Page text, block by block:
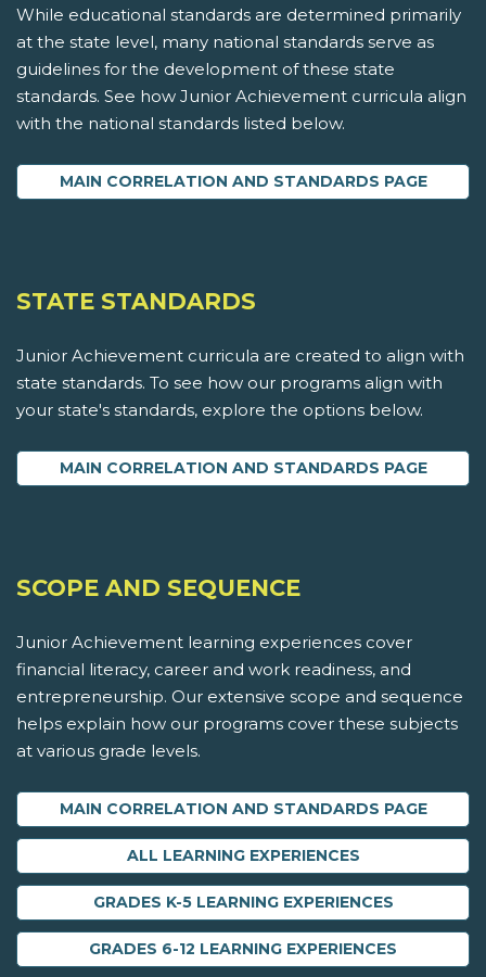
While educational standards are determined primarily
at the state level, many national standards serve as
guidelines for the development of these state
standards. See how Junior Achievement curricula align
with the national standards listed below.
MAIN CORRELATION AND STANDARDS PAGE
STATE STANDARDS
Junior Achievement curricula are created to align with
state standards. To see how our programs align with
your state's standards, explore the options below.
MAIN CORRELATION AND STANDARDS PAGE
SCOPE AND SEQUENCE
Junior Achievement learning experiences cover
financial literacy, career and work readiness, and
entrepreneurship. Our extensive scope and sequence
helps explain how our programs cover these subjects
at various grade levels.
MAIN CORRELATION AND STANDARDS PAGE
ALL LEARNING EXPERIENCES
GRADES K-5 LEARNING EXPERIENCES
GRADES 6-12 LEARNING EXPERIENCES